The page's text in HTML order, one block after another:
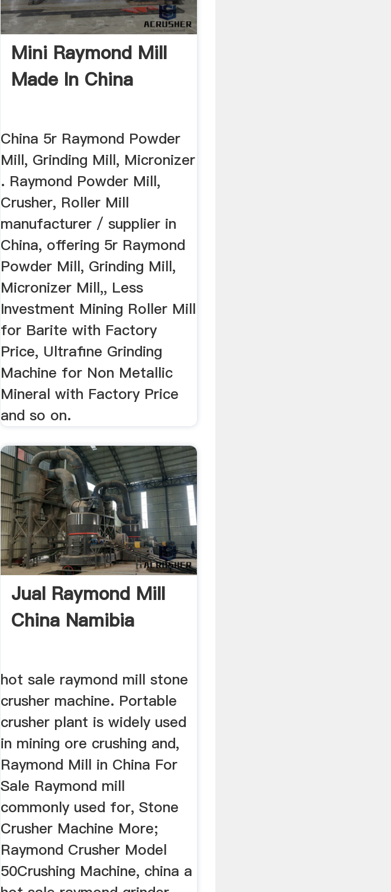
Mini Raymond Mill
Made In China
China 5r Raymond Powder
Mill, Grinding Mill, Micronizer
. Raymond Powder Mill,
Crusher, Roller Mill
manufacturer / supplier in
China, offering 5r Raymond
Powder Mill, Grinding Mill,
Micronizer Mill,, Less
Investment Mining Roller Mill
for Barite with Factory
Price, Ultrafine Grinding
Machine for Non Metallic
Mineral with Factory Price
and so on.
Jual Raymond Mill
China Namibia
hot sale raymond mill stone
crusher machine. Portable
crusher plant is widely used
in mining ore crushing and,
Raymond Mill in China For
Sale Raymond mill
commonly used for, Stone
Crusher Machine More;
Raymond Crusher Model
50Crushing Machine, china a